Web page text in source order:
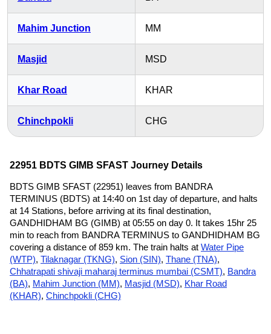
Mahim Junction MM
Masjid MSD
Khar Road KHAR
Chinchpokli CHG
22951 BDTS GIMB SFAST Journey Details
BDTS GIMB SFAST (22951) leaves from BANDRA
TERMINUS (BDTS) at 14:40 on 1st day of departure, and halts
at 14 Stations, before arriving at its final destination,
GANDHIDHAM BG (GIMB) at 05:55 on day 0. It takes 15hr 25
min to reach from BANDRA TERMINUS to GANDHIDHAM BG
covering a distance of 859 km. The train halts at Water Pipe
(WTP), Tilaknagar (TKNG), Sion (SIN), Thane (TNA),
Chhatrapati shivaji maharaj terminus mumbai (CSMT), Bandra
(BA), Mahim Junction (MM), Masjid (MSD), Khar Road
(KHAR), Chinchpokli (CHG)